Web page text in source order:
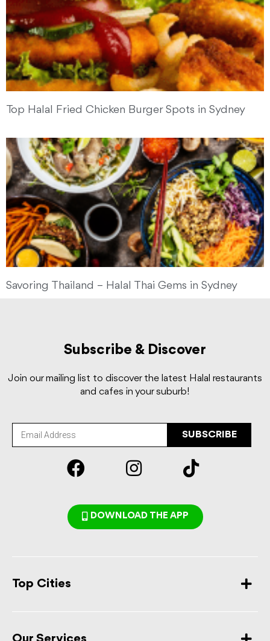
Top Halal Fried Chicken Burger Spots in Sydney
Savoring Thailand – Halal Thai Gems in Sydney
Subscribe & Discover
Join our mailing list to discover the latest Halal restaurants
and cafes in your suburb!
SUBSCRIBE
DOWNLOAD THE APP
Top Cities